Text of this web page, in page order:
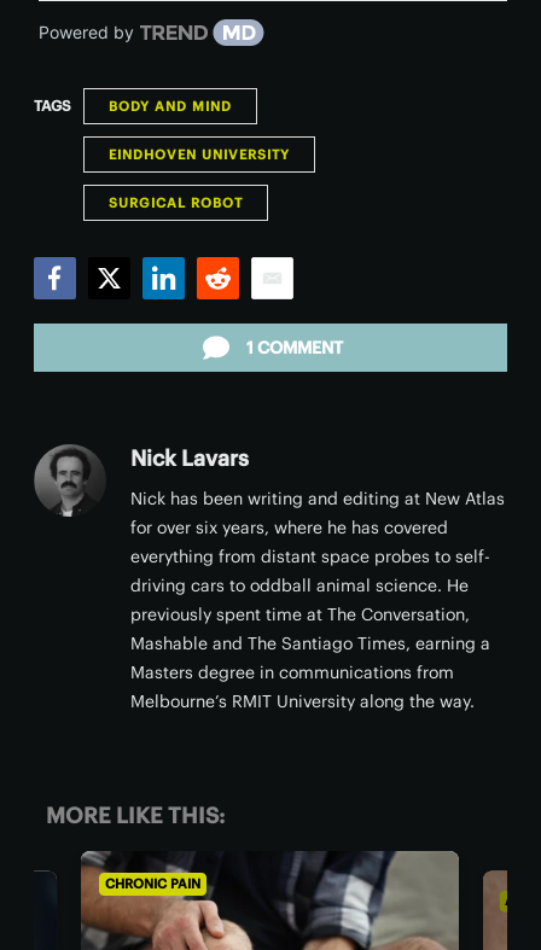
Powered by
TAGS BODY AND MIND
EINDHOVEN UNIVERSITY
SURGICAL ROBOT
1 COMMENT
Nick Lavars
Nick has been writing and editing at New Atlas
for over six years, where he has covered
everything from distant space probes to self-
driving cars to oddball animal science. He
previously spent time at The Conversation,
Mashable and The Santiago Times, earning a
Masters degree in communications from
Melbourne’s RMIT University along the way.
MORE LIKE THIS:
CHRONIC PAIN